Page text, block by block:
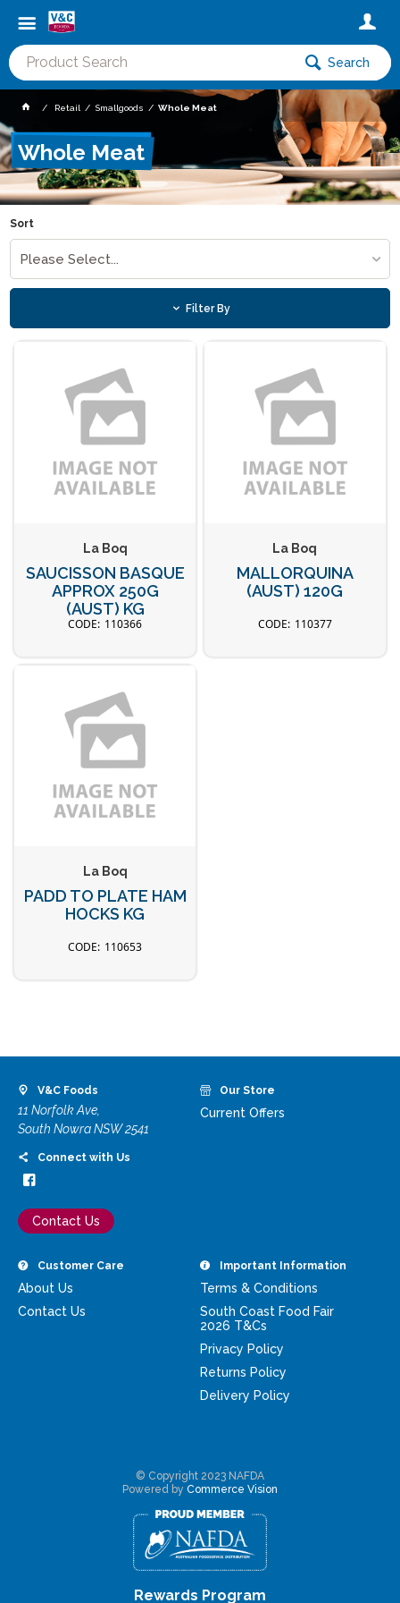
Search
Retail Smallgoods Whole Meat
Whole Meat
Sort
Please Select...
Filter By
La Boq
SAUCISSON BASQUE
APPROX 250G
(AUST) KG
110366
La Boq
MALLORQUINA
(AUST) 120G
110377
La Boq
PADD TO PLATE HAM
HOCKS KG
110653
V&C Foods
11 Norfolk Ave,
South Nowra NSW 2541
Connect with Us
Contact Us
Our Store
Current Offers
Customer Care
About Us
Contact Us
Important Information
Terms & Conditions
South Coast Food Fair
2026 T&Cs
Privacy Policy
Returns Policy
Delivery Policy
© Copyright 2023 NAFDA
Powered by Commerce Vision
Rewards Program